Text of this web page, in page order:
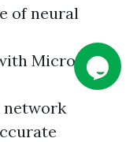
of neural
Microsoft
network